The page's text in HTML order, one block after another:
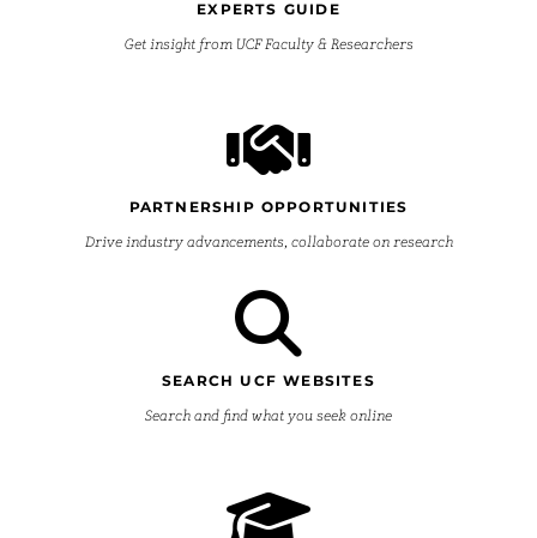
EXPERTS GUIDE
Get insight from UCF Faculty & Researchers
PARTNERSHIP OPPORTUNITIES
Drive industry advancements, collaborate on research
SEARCH UCF WEBSITES
Search and find what you seek online